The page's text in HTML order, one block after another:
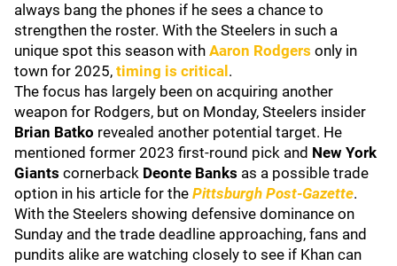
always bang the phones if he sees a chance to
strengthen the roster. With the Steelers in such a
unique spot this season with Aaron Rodgers only in
town for 2025, timing is critical .
The focus has largely been on acquiring another
weapon for Rodgers, but on Monday, Steelers insider
Brian Batko revealed another potential target. He
mentioned former 2023 first-round pick and New York
Giants cornerback Deonte Banks as a possible trade
option in his article for the Pittsburgh Post-Gazette.
With the Steelers showing defensive dominance on
Sunday and the trade deadline approaching, fans and
pundits alike are watching closely to see if Khan can